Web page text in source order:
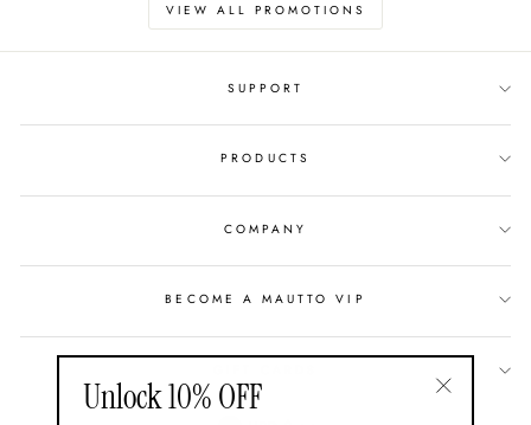
VIEW ALL PROMOTIONS
SUPPORT
PRODUCTS
COMPANY
BECOME A MAUTTO VIP
Unlock 10% OFF